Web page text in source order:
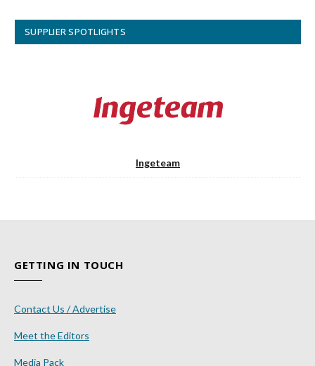
SUPPLIER SPOTLIGHTS
Ingeteam
GETTING IN TOUCH
Contact Us / Advertise
Meet the Editors
Media Pack